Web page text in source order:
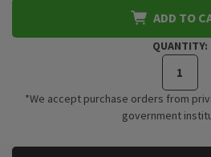
ADD TO
QUANTITY:
*We accept purchase orders from
government